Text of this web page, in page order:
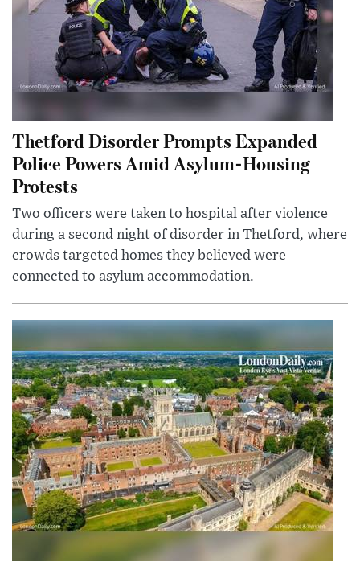
Thetford Disorder Prompts Expanded
Police Powers Amid Asylum-Housing
Protests
Two officers were taken to hospital after violence
during a second night of disorder in Thetford, where
crowds targeted homes they believed were
connected to asylum accommodation.